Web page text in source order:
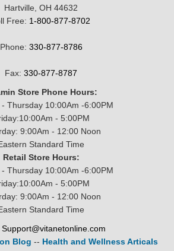
Hartville, OH 44632
Free: 1-800-877-8702
Phone: 330-877-8786
Fax: 330-877-8787
Store Phone Hours:
Thursday 10:00Am -6:00PM
- 5:00PM
9:00Am - 12:00 Noon
Standard Time
Retail Store Hours:
Thursday 10:00Am -6:00PM
- 5:00PM
9:00Am - 12:00 Noon
Standard Time
Support@vitanetonline.com
Blog -- Health and Wellness Articals